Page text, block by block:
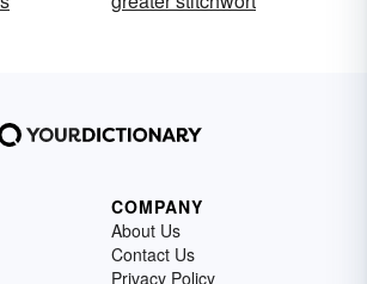
COMPANY
About Us
Contact Us
Privacy Policy